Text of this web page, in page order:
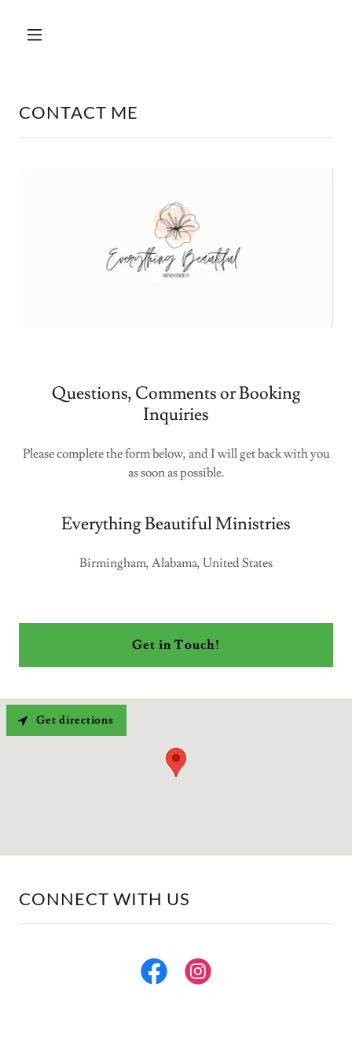
CONTACT ME
Questions, Comments or Booking
Inquiries
Please complete the form below, and I will get back with you
as soon as possible.
Everything Beautiful Ministries
Birmingham, Alabama, United States
Get in Touch!
Get directions
CONNECT WITH US